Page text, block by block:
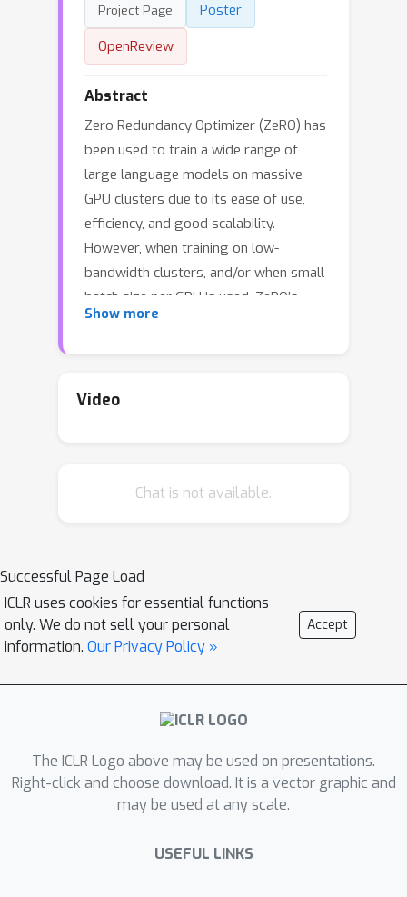
Project Page
Poster
OpenReview
Abstract
Zero Redundancy Optimizer (ZeRO) has
been used to train a wide range of
large language models on massive
GPU clusters due to its ease of use,
efficiency, and good scalability.
However, when training on low-
bandwidth clusters, and/or when small
batch size per GPU is used, ZeRO’s
effective throughput is limited due to
ZeRO++ composing of three
gradient averaging) to significantly
throughput at 384 GPU scale. Our
results also show ZeRO++ can
speedup the RLHF by 3.3x compared
to vanilla ZeRO. To verify the
13B model for pretraining with 8/6-bits
all gather and up to 30B model for
demonstrate on-par accuracy as
original ZeRO (aka standard training).
As a byproduct, the model trained with
which can be directly used for
Show more
Video
Chat is not available.
Successful Page Load
ICLR uses cookies for essential functions
only. We do not sell your personal
information. Our Privacy Policy »
Accept
The ICLR Logo above may be used on presentations.
Right-click and choose download. It is a vector graphic and
may be used at any scale.
USEFUL LINKS